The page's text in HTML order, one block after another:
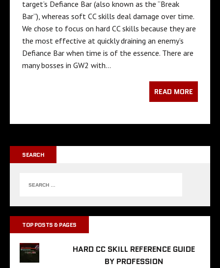
target’s Defiance Bar (also known as the “Break
Bar”), whereas soft CC skills deal damage over time.
We chose to focus on hard CC skills because they are
the most effective at quickly draining an enemy’s
Defiance Bar when time is of the essence. There are
many bosses in GW2 with…
READ MORE
SEARCH
TOP POSTS & PAGES
HARD CC SKILL REFERENCE GUIDE
BY PROFESSION